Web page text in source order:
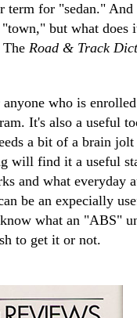
for "sedan."
but what does
Road & Track
who is
It's also a useful
a bit of a brain
will find it a useful
and what everyday
be an expecially
what an "ABS"
to get it or not.